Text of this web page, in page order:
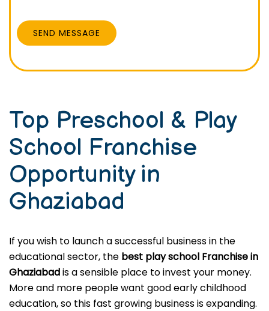
SEND MESSAGE
Top Preschool & Play
School Franchise
Opportunity in
Ghaziabad
If you wish to launch a successful business in the
educational sector, the best play school Franchise in
Ghaziabadis a sensible place to invest your money.
More and more people want good early childhood
education, so this fast growing business is expanding.